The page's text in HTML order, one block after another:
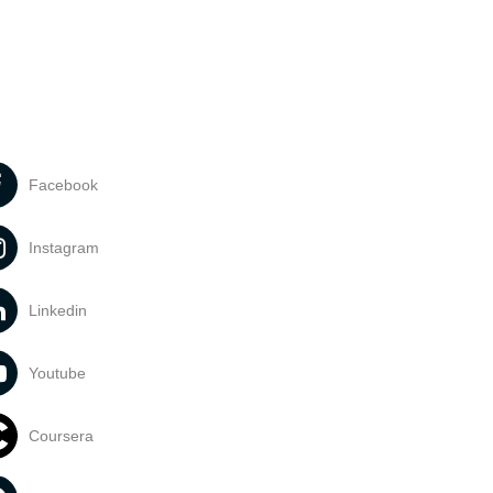
Facebook
Instagram
Linkedin
Youtube
Coursera